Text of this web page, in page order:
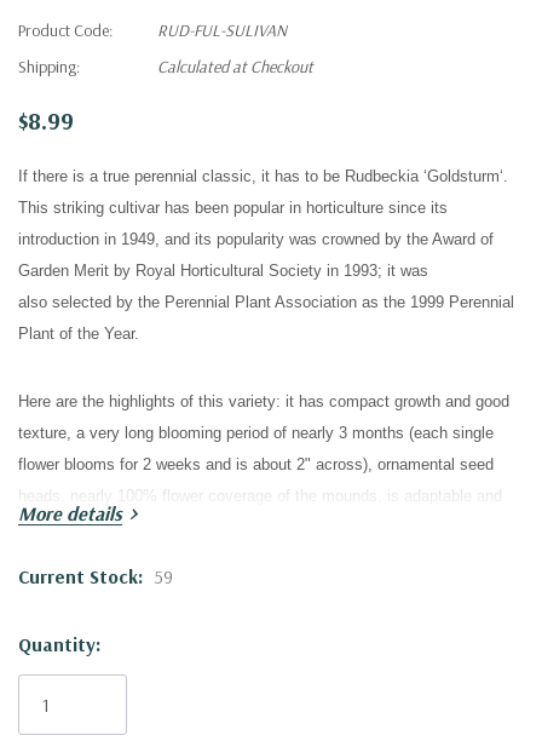
Product Code:
RUD-FUL-SULIVAN
Shipping:
Calculated at Checkout
$8.99
If there is a true perennial classic, it has to be Rudbeckia ‘Goldsturm‘.
This striking cultivar has been popular in horticulture since its
introduction in 1949, and its popularity was crowned by the Award of
Garden Merit by Royal Horticultural Society in 1993; it was
also selected by the Perennial Plant Association as the 1999 Perennial
Plant of the Year.
Here are the highlights of this variety: it has compact growth and good
texture, a very long blooming period of nearly 3 months (each single
flower blooms for 2 weeks and is about 2" across), ornamental seed
nearly 100% flower coverage of the mounds, is adaptable and
drought tolerant, easy to grow and low maintenance, a quite long-lived
More details
Current Stock: 59
Quantity: